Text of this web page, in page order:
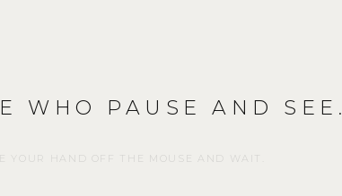
WHO PAUSE AND SEE.
YOUR HAND OFF THE MOUSE AND WAIT.